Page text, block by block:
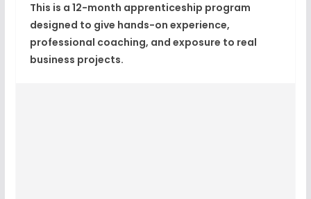
This is a 12-month apprenticeship program
designed to give hands-on experience,
professional coaching, and exposure to real
business projects.